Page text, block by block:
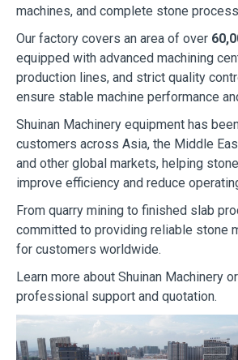
machines, and complete stone
Our factory covers an area of over
equipped with advanced machining
production lines, and strict quality
ensure stable machine performance
Shuinan Machinery equipment has
customers across Asia, the Middle
and other global markets, helping
improve efficiency and reduce
From quarry mining to finished slab
committed to providing reliable stone
for customers worldwide.
Learn more about Shuinan Machinery
professional support and quotation.